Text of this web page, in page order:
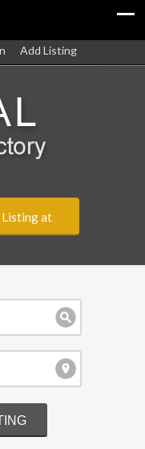
Add Listing
Listing at